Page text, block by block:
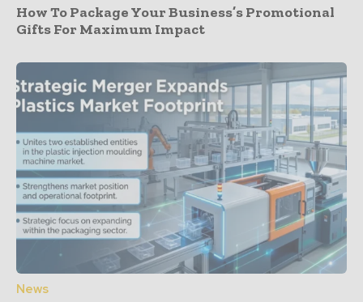
How To Package Your Business’s Promotional
Gifts For Maximum Impact
News